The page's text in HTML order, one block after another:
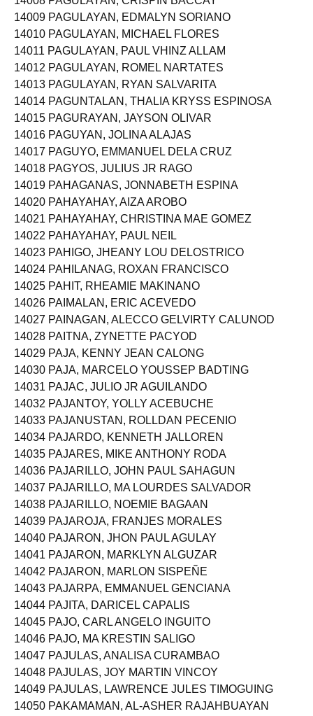
14009 PAGULAYAN, EDMALYN SORIANO
14010 PAGULAYAN, MICHAEL FLORES
14011 PAGULAYAN, PAUL VHINZ ALLAM
14012 PAGULAYAN, ROMEL NARTATES
14013 PAGULAYAN, RYAN SALVARITA
14014 PAGUNTALAN, THALIA KRYSS ESPINOSA
14015 PAGURAYAN, JAYSON OLIVAR
14016 PAGUYAN, JOLINA ALAJAS
14017 PAGUYO, EMMANUEL DELA CRUZ
14018 PAGYOS, JULIUS JR RAGO
14019 PAHAGANAS, JONNABETH ESPINA
14020 PAHAYAHAY, AIZA AROBO
14021 PAHAYAHAY, CHRISTINA MAE GOMEZ
14022 PAHAYAHAY, PAUL NEIL
14023 PAHIGO, JHEANY LOU DELOSTRICO
14024 PAHILANAG, ROXAN FRANCISCO
14025 PAHIT, RHEAMIE MAKINANO
14026 PAIMALAN, ERIC ACEVEDO
14027 PAINAGAN, ALECCO GELVIRTY CALUNOD
14028 PAITNA, ZYNETTE PACYOD
14029 PAJA, KENNY JEAN CALONG
14030 PAJA, MARCELO YOUSSEP BADTING
14031 PAJAC, JULIO JR AGUILANDO
14032 PAJANTOY, YOLLY ACEBUCHE
14033 PAJANUSTAN, ROLLDAN PECENIO
14034 PAJARDO, KENNETH JALLOREN
14035 PAJARES, MIKE ANTHONY RODA
14036 PAJARILLO, JOHN PAUL SAHAGUN
14037 PAJARILLO, MA LOURDES SALVADOR
14038 PAJARILLO, NOEMIE BAGAAN
14039 PAJAROJA, FRANJES MORALES
14040 PAJARON, JHON PAUL AGULAY
14041 PAJARON, MARKLYN ALGUZAR
14042 PAJARON, MARLON SISPEÑE
14043 PAJARPA, EMMANUEL GENCIANA
14044 PAJITA, DARICEL CAPALIS
14045 PAJO, CARL ANGELO INGUITO
14046 PAJO, MA KRESTIN SALIGO
14047 PAJULAS, ANALISA CURAMBAO
14048 PAJULAS, JOY MARTIN VINCOY
14049 PAJULAS, LAWRENCE JULES TIMOGUING
14050 PAKAMAMAN, AL-ASHER RAJAHBUAYAN